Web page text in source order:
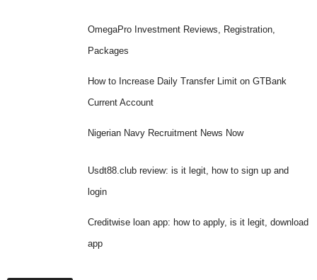
OmegaPro Investment Reviews, Registration,
Packages
How to Increase Daily Transfer Limit on GTBank
Current Account
Nigerian Navy Recruitment News Now
Usdt88.club review: is it legit, how to sign up and
login
Creditwise loan app: how to apply, is it legit, download
app